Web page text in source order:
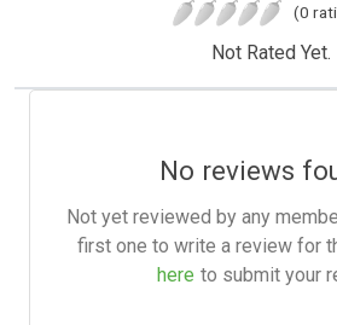
(0
Not Rated Yet.
No reviews
Not yet reviewed by any
first one to write a review for
here to submit your